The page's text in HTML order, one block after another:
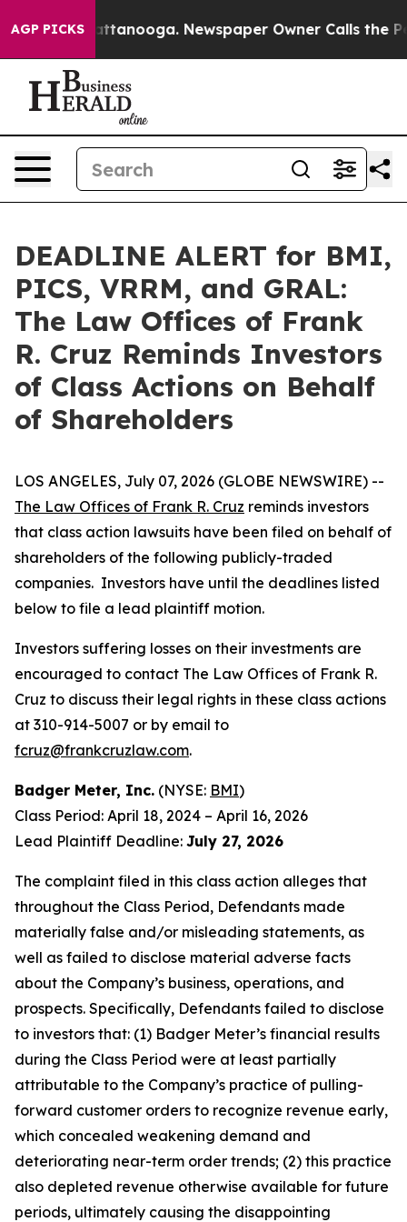
AGP PICKS
in Chattanooga. Newspaper Owner Calls the
DEADLINE ALERT for BMI,
PICS, VRRM, and GRAL:
The Law Offices of Frank
R. Cruz Reminds Investors
of Class Actions on Behalf
of Shareholders
LOS ANGELES, July 07, 2026 (GLOBE NEWSWIRE) --
The Law Offices of Frank R. Cruz reminds investors
that class action lawsuits have been filed on behalf of
shareholders of the following publicly-traded
companies. Investors have until the deadlines listed
below to file a lead plaintiff motion.
Investors suffering losses on their investments are
encouraged to contact The Law Offices of Frank R.
Cruz to discuss their legal rights in these class actions
at 310-914-5007 or by email to
fcruz@frankcruzlaw.com.
Badger Meter, Inc. (NYSE: BMI)
Class Period: April 18, 2024 – April 16, 2026
Lead Plaintiff Deadline: July 27, 2026
The complaint filed in this class action alleges that
throughout the Class Period, Defendants made
materially false and/or misleading statements, as
well as failed to disclose material adverse facts
about the Company’s business, operations, and
prospects. Specifically, Defendants failed to disclose
to investors that: (1) Badger Meter’s financial results
during the Class Period were at least partially
attributable to the Company’s practice of pulling-
forward customer orders to recognize revenue early,
which concealed weakening demand and
deteriorating near-term order trends; (2) this practice
also depleted revenue otherwise available for future
periods, ultimately causing the disappointing